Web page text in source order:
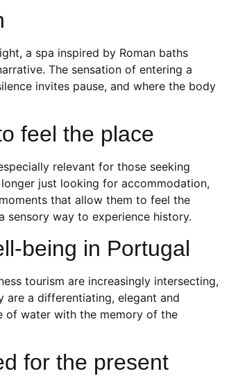
a spa inspired by Roman baths
The sensation of entering a
invites pause, and where the body
feel the place
relevant for those seeking
just looking for accommodation,
that allow them to feel the
sensory way to experience history.
being in Portugal
tourism are increasingly intersecting,
are a differentiating, elegant and
of water with the memory of the
for the present